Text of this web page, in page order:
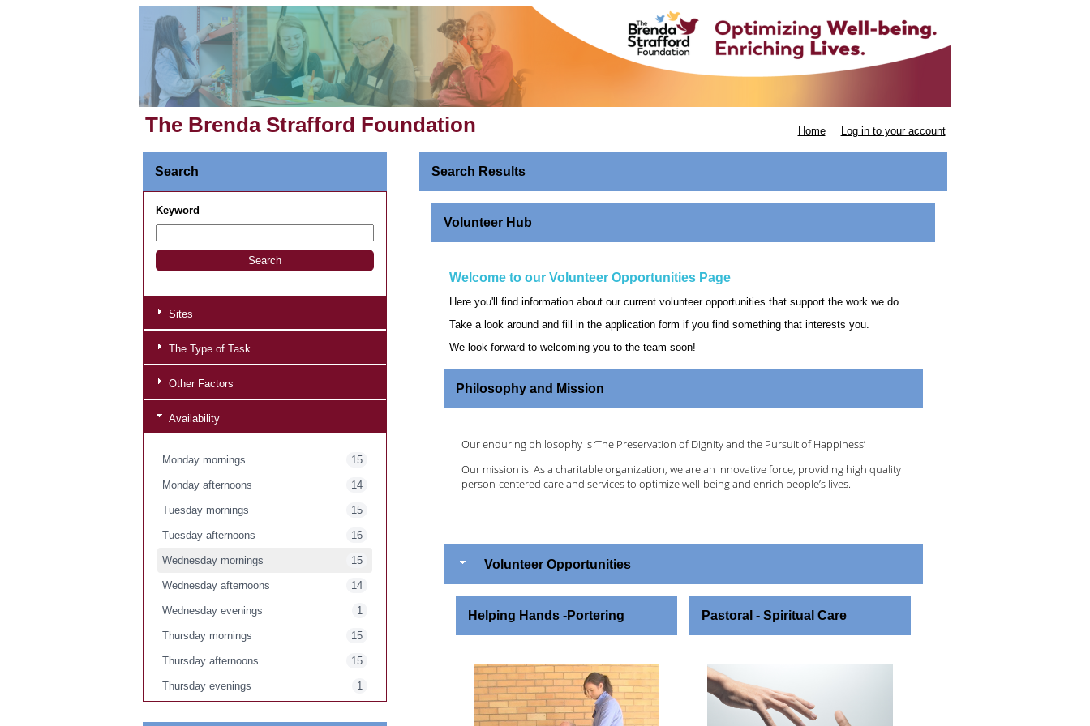
The Brenda Strafford Foundation Home Log in to your account
Search
Keyword
Sites
The Type of Task
Other Factors
Availability
Monday mornings 15
Monday afternoons 14
Tuesday mornings 15
Tuesday afternoons 16
Wednesday mornings 15
Wednesday afternoons 14
Wednesday evenings 1
Thursday mornings 15
Thursday afternoons 15
Thursday evenings 1
Search Results
Volunteer Hub
Welcome to our Volunteer Opportunities Page
Here you'll find information about our current volunteer opportunities that support the work we do.
Take a look around and fill in the application form if you find something that interests you.
We look forward to welcoming you to the team soon!
Philosophy and Mission
Our enduring philosophy is ‘The Preservation of Dignity and the Pursuit of Happiness’ .
Our mission is: As a charitable organization, we are an innovative force, providing high quality
person-centered care and services to optimize well-being and enrich people’s lives.
Volunteer Opportunities
Helping Hands -Portering Pastoral - Spiritual Care